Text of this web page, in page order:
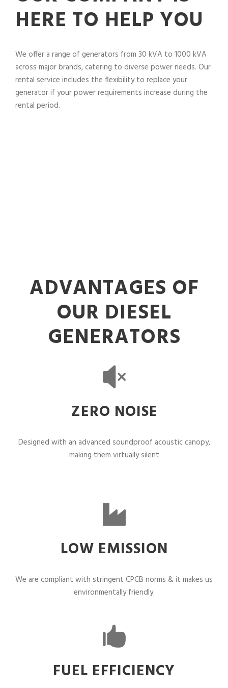
HERE TO HELP YOU
We offer a range of generators from 30 kVA to 1000 kVA
across major brands, catering to diverse power needs. Our
rental service includes the flexibility to replace your
generator if your power requirements increase during the
rental period.
ADVANTAGES OF
OUR DIESEL
GENERATORS
ZERO NOISE
Designed with an advanced soundproof acoustic canopy,
making them virtually silent
LOW EMISSION
We are compliant with stringent CPCB norms & it makes us
environmentally friendly.
FUEL EFFICIENCY